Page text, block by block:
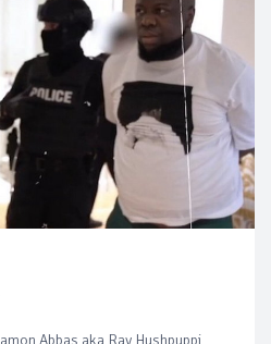
Abbas aka Ray Hushpuppi